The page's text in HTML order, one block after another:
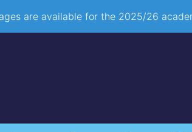
are available for the 2025/26